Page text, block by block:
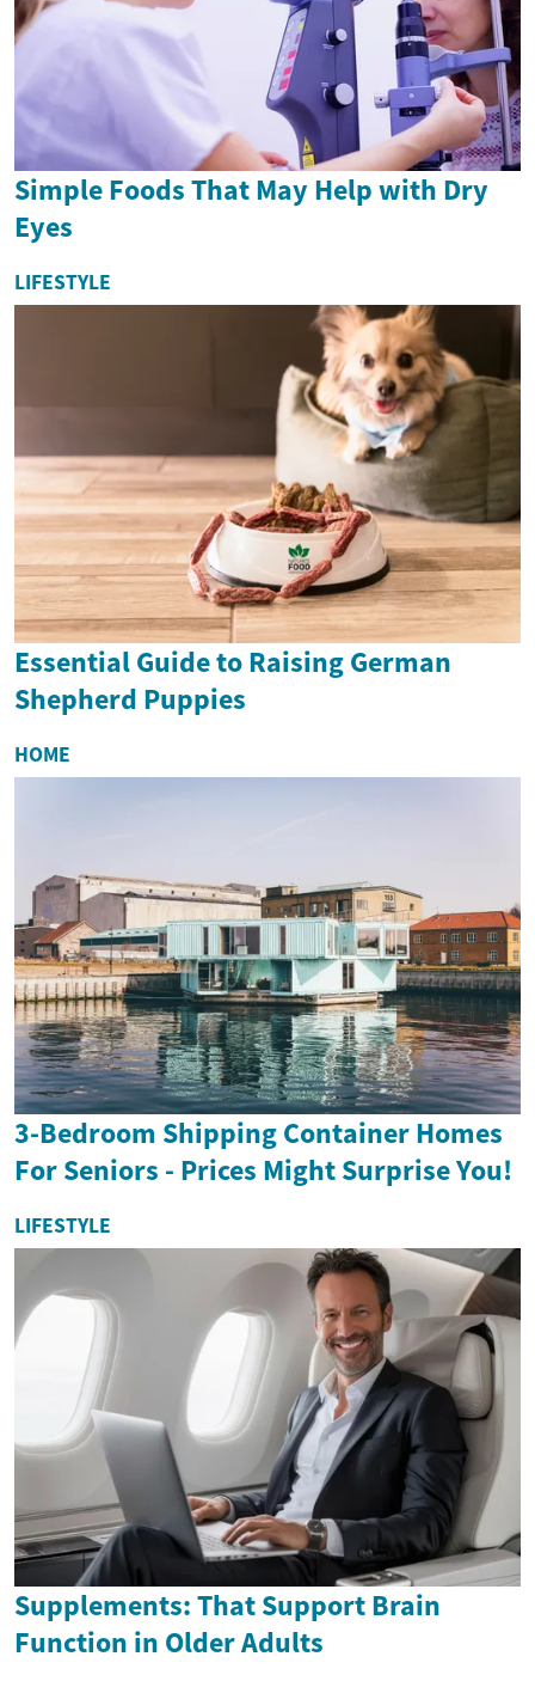
Simple Foods That May Help with Dry
Eyes
LIFESTYLE
Essential Guide to Raising German
Shepherd Puppies
HOME
3-Bedroom Shipping Container Homes
For Seniors - Prices Might Surprise You!
LIFESTYLE
Supplements: That Support Brain
Function in Older Adults